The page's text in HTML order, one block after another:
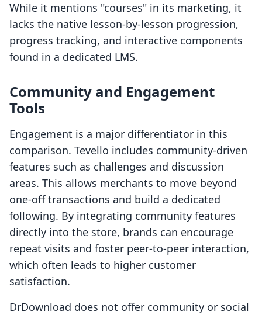
While it mentions "courses" in its marketing, it
lacks the native lesson-by-lesson progression,
progress tracking, and interactive components
found in a dedicated LMS.
Community and Engagement
Tools
Engagement is a major differentiator in this
comparison. Tevello includes community-driven
features such as challenges and discussion
areas. This allows merchants to move beyond
one-off transactions and build a dedicated
following. By integrating community features
directly into the store, brands can encourage
repeat visits and foster peer-to-peer interaction,
which often leads to higher customer
satisfaction.
DrDownload does not offer community or social